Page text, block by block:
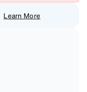
Learn More